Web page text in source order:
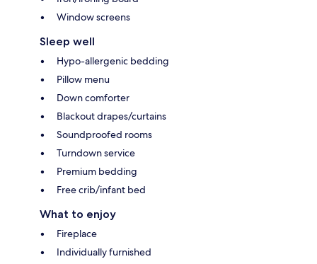
Window screens
Sleep well
Hypo-allergenic bedding
Pillow menu
Down comforter
Blackout drapes/curtains
Soundproofed rooms
Turndown service
Premium bedding
Free crib/infant bed
What to enjoy
Fireplace
Individually furnished